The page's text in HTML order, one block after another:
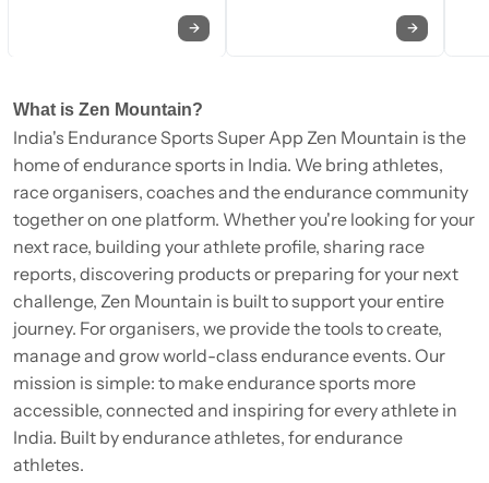
→ →
What is Zen Mountain?
India's Endurance Sports Super App Zen Mountain is the
home of endurance sports in India. We bring athletes,
race organisers, coaches and the endurance community
together on one platform. Whether you're looking for your
next race, building your athlete profile, sharing race
reports, discovering products or preparing for your next
challenge, Zen Mountain is built to support your entire
journey. For organisers, we provide the tools to create,
manage and grow world-class endurance events. Our
mission is simple: to make endurance sports more
accessible, connected and inspiring for every athlete in
India. Built by endurance athletes, for endurance
athletes.